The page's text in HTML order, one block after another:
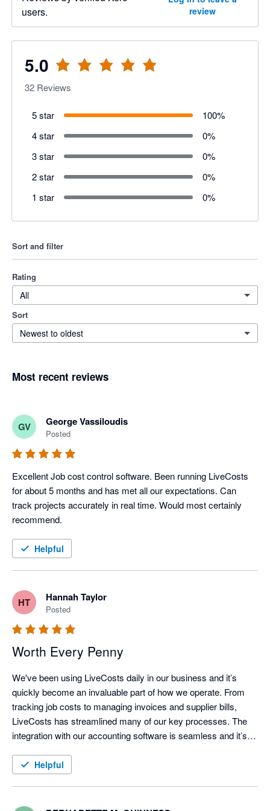
users.
review
5.0
32 Reviews
5 star 100%
4 star
0%
3 star
0%
2 star
0%
1 star
0%
Sort and filter
Rating
All
Sort
Newest to oldest
Most recent reviews
GV George Vassiloudis
Posted
Excellent Job cost control software. Been running LiveCosts
for about 5 months and has met all our expectations. Can
track projects accurately in real time. Would most certainly
recommend.
Helpful
HT Hannah Taylor
Posted
Worth Every Penny
We've been using LiveCosts daily in our business and it’s
quickly become an invaluable part of how we operate. From
tracking job costs to managing invoices and supplier bills,
LiveCosts has streamlined many of our key processes. The
integration with our accounting software is seamless and it’s
and profitable operation. We love how user friendly the
If you're in the trades and looking for a tool that truly makes a
Helpful